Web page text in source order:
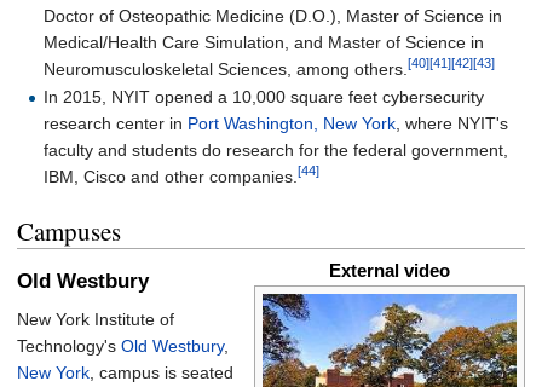
Doctor of Osteopathic Medicine (D.O.), Master of Science in
Medical/Health Care Simulation, and Master of Science in
Neuromusculoskeletal Sciences, among others.[40][41][42][43]
In 2015, NYIT opened a 10,000 square feet cybersecurity
research center in Port Washington, New York, where NYIT's
faculty and students do research for the federal government,
IBM, Cisco and other companies.[44]
Campuses
External video
Old Westbury
New York Institute of
Technology's Old Westbury,
New York , campus is seated